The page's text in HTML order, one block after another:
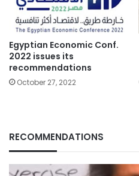
Egyptian Economic Conf.
2022 issues its
recommendations
October 27, 2022
RECOMMENDATIONS